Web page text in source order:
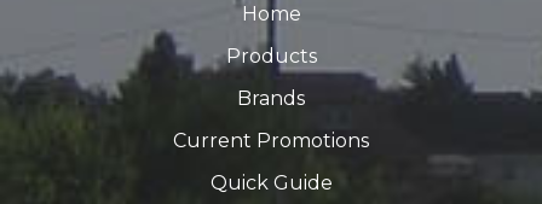
Home
Products
Brands
Current Promotions
Quick Guide